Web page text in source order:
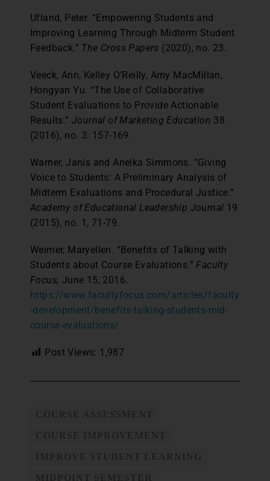
Ufland, Peter. “Empowering Students and
Improving Learning Through Midterm Student
Feedback.” The Cross Papers (2020), no. 23.
Veeck, Ann, Kelley O’Reilly, Amy MacMillan,
Hongyan Yu. “The Use of Collaborative
Student Evaluations to Provide Actionable
Results.”Journal of Marketing Education 38
(2016), no. 3: 157-169.
Warner, Janis and Aneika Simmons. “Giving
Voice to Students: A Preliminary Analysis of
Midterm Evaluations and Procedural Justice.”
Academy of Educational Leadership Journal 19
(2015), no. 1, 71-79.
Weimer, Maryellen. “Benefits of Talking with
Students about Course Evaluations.” Faculty
Focus, June 15, 2016.
https://www.facultyfocus.com/articles/faculty
-development/benefits-talking-students-mid-
course-evaluations/
Post Views: 1,987